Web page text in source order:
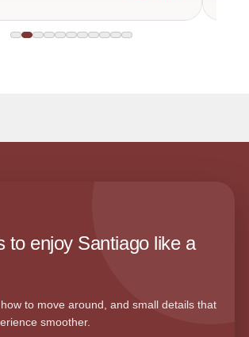
to enjoy Santiago like a
to move around, and small details that
smoother.